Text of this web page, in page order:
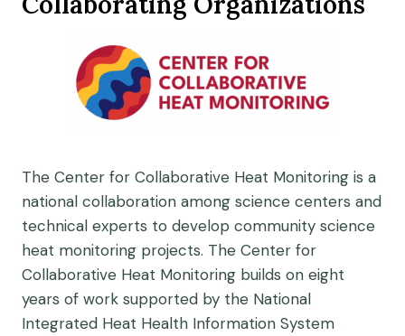
The Center for Collaborative Heat Monitoring is a
national collaboration among science centers and
technical experts to develop community science
heat monitoring projects. The Center for
Collaborative Heat Monitoring builds on eight
years of work supported by the National
Integrated Heat Health Information System